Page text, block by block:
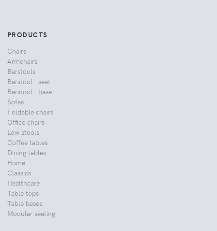
PRODUCTS
Chairs
Armchairs
Barstools
Barstool - seat
Barstool - base
Sofas
Foldable chairs
Office chairs
Low stools
Coffee tables
Dining tables
Home
Classics
Healthcare
Table tops
Table bases
Modular seating